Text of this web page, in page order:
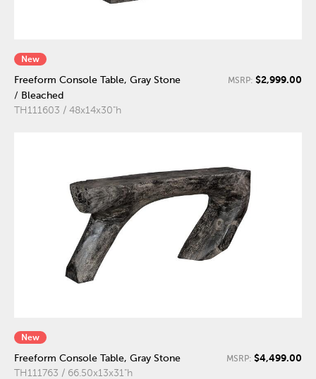
New
Freeform Console Table, Gray Stone
/ Bleached
TH111603 / 48x14x30"h
MSRP: $2,999.00
New
Freeform Console Table, Gray Stone
TH111763 / 66.50x13x31"h
MSRP: $4,499.00